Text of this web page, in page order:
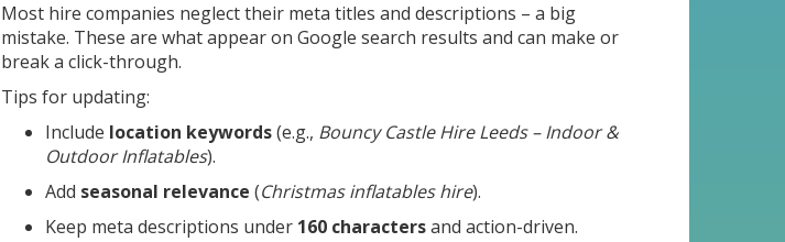
Most hire companies neglect their meta titles and descriptions – a big
mistake. These are what appear on Google search results and can make or
break a click-through.
Tips for updating:
Include location keywords(e.g., Bouncy Castle Hire Leeds – Indoor &
Outdoor Inflatables).
Add seasonal relevance (Christmas inflatables hire).
Keep meta descriptions under 160 charactersand action-driven.